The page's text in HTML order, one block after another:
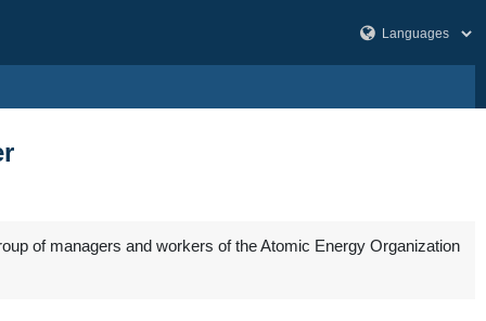
of managers and workers of the Atomic Energy Organization